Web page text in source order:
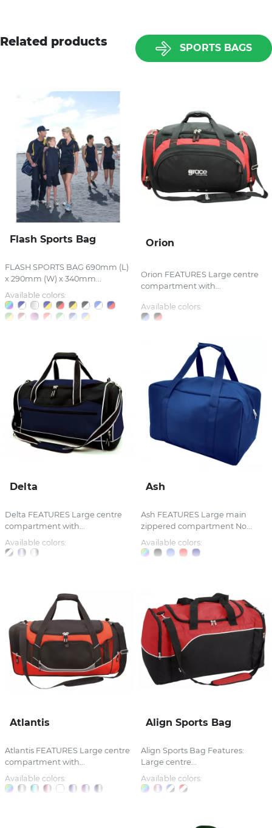
Related products SPORTS BAGS
Flash Sports Bag
FLASH SPORTS BAG 690mm (L)
x 290mm (W) x 340mm...
Available colors:
Orion
Orion FEATURES Large centre
compartment with...
Available colors:
Delta
Delta FEATURES Large centre
compartment with...
Available colors:
Ash
Ash FEATURES Large main
zippered compartment No...
Available colors:
Atlantis
Atlantis FEATURES Large centre
compartment with...
Available colors:
Align Sports Bag
Align Sports Bag Features:
Large centre...
Available colors: